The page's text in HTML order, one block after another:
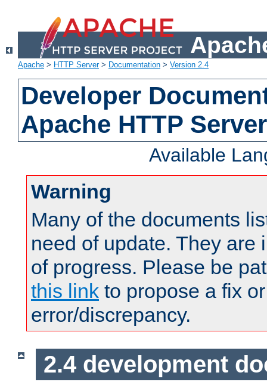
Apache > HTTP Server> Documentation > Version 2.4
Developer
Apache HTTP
Available
Warning
Many of the documents
need of update. They are
of progress. Please be
this link to propose a fix
error/discrepancy.
2.4 development